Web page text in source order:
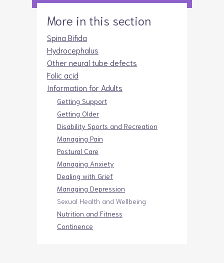
More in this section
Spina Bifida
Hydrocephalus
Other neural tube defects
Folic acid
Information for Adults
Getting Support
Getting Older
Disability Sports and Recreation
Managing Pain
Postural Care
Managing Anxiety
Dealing with Grief
Managing Depression
Sexual Health and Wellbeing
Nutrition and Fitness
Continence